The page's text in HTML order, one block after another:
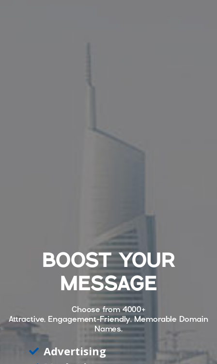
BOOST YOUR
MESSAGE
Choose from4000+
Attractive, Engagement-Friendly, Memorable Domain
Names.
Advertising